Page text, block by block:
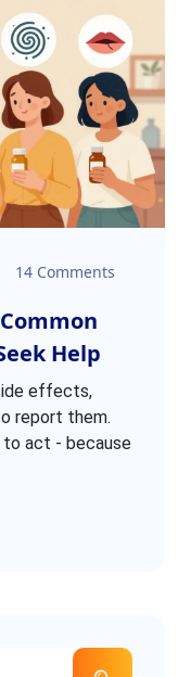
14 Comments
Help
effects,
report them.
to act - because